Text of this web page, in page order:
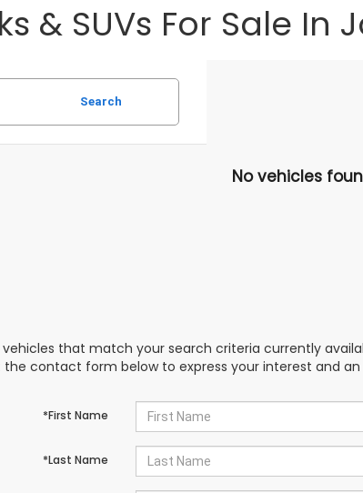
& SUVs For Sale In
Search
No vehicles
vehicles that match your search criteria currently
the contact form below to express your interest and
*First Name
*Last Name